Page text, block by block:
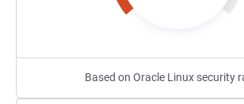
Based on Oracle Linux security